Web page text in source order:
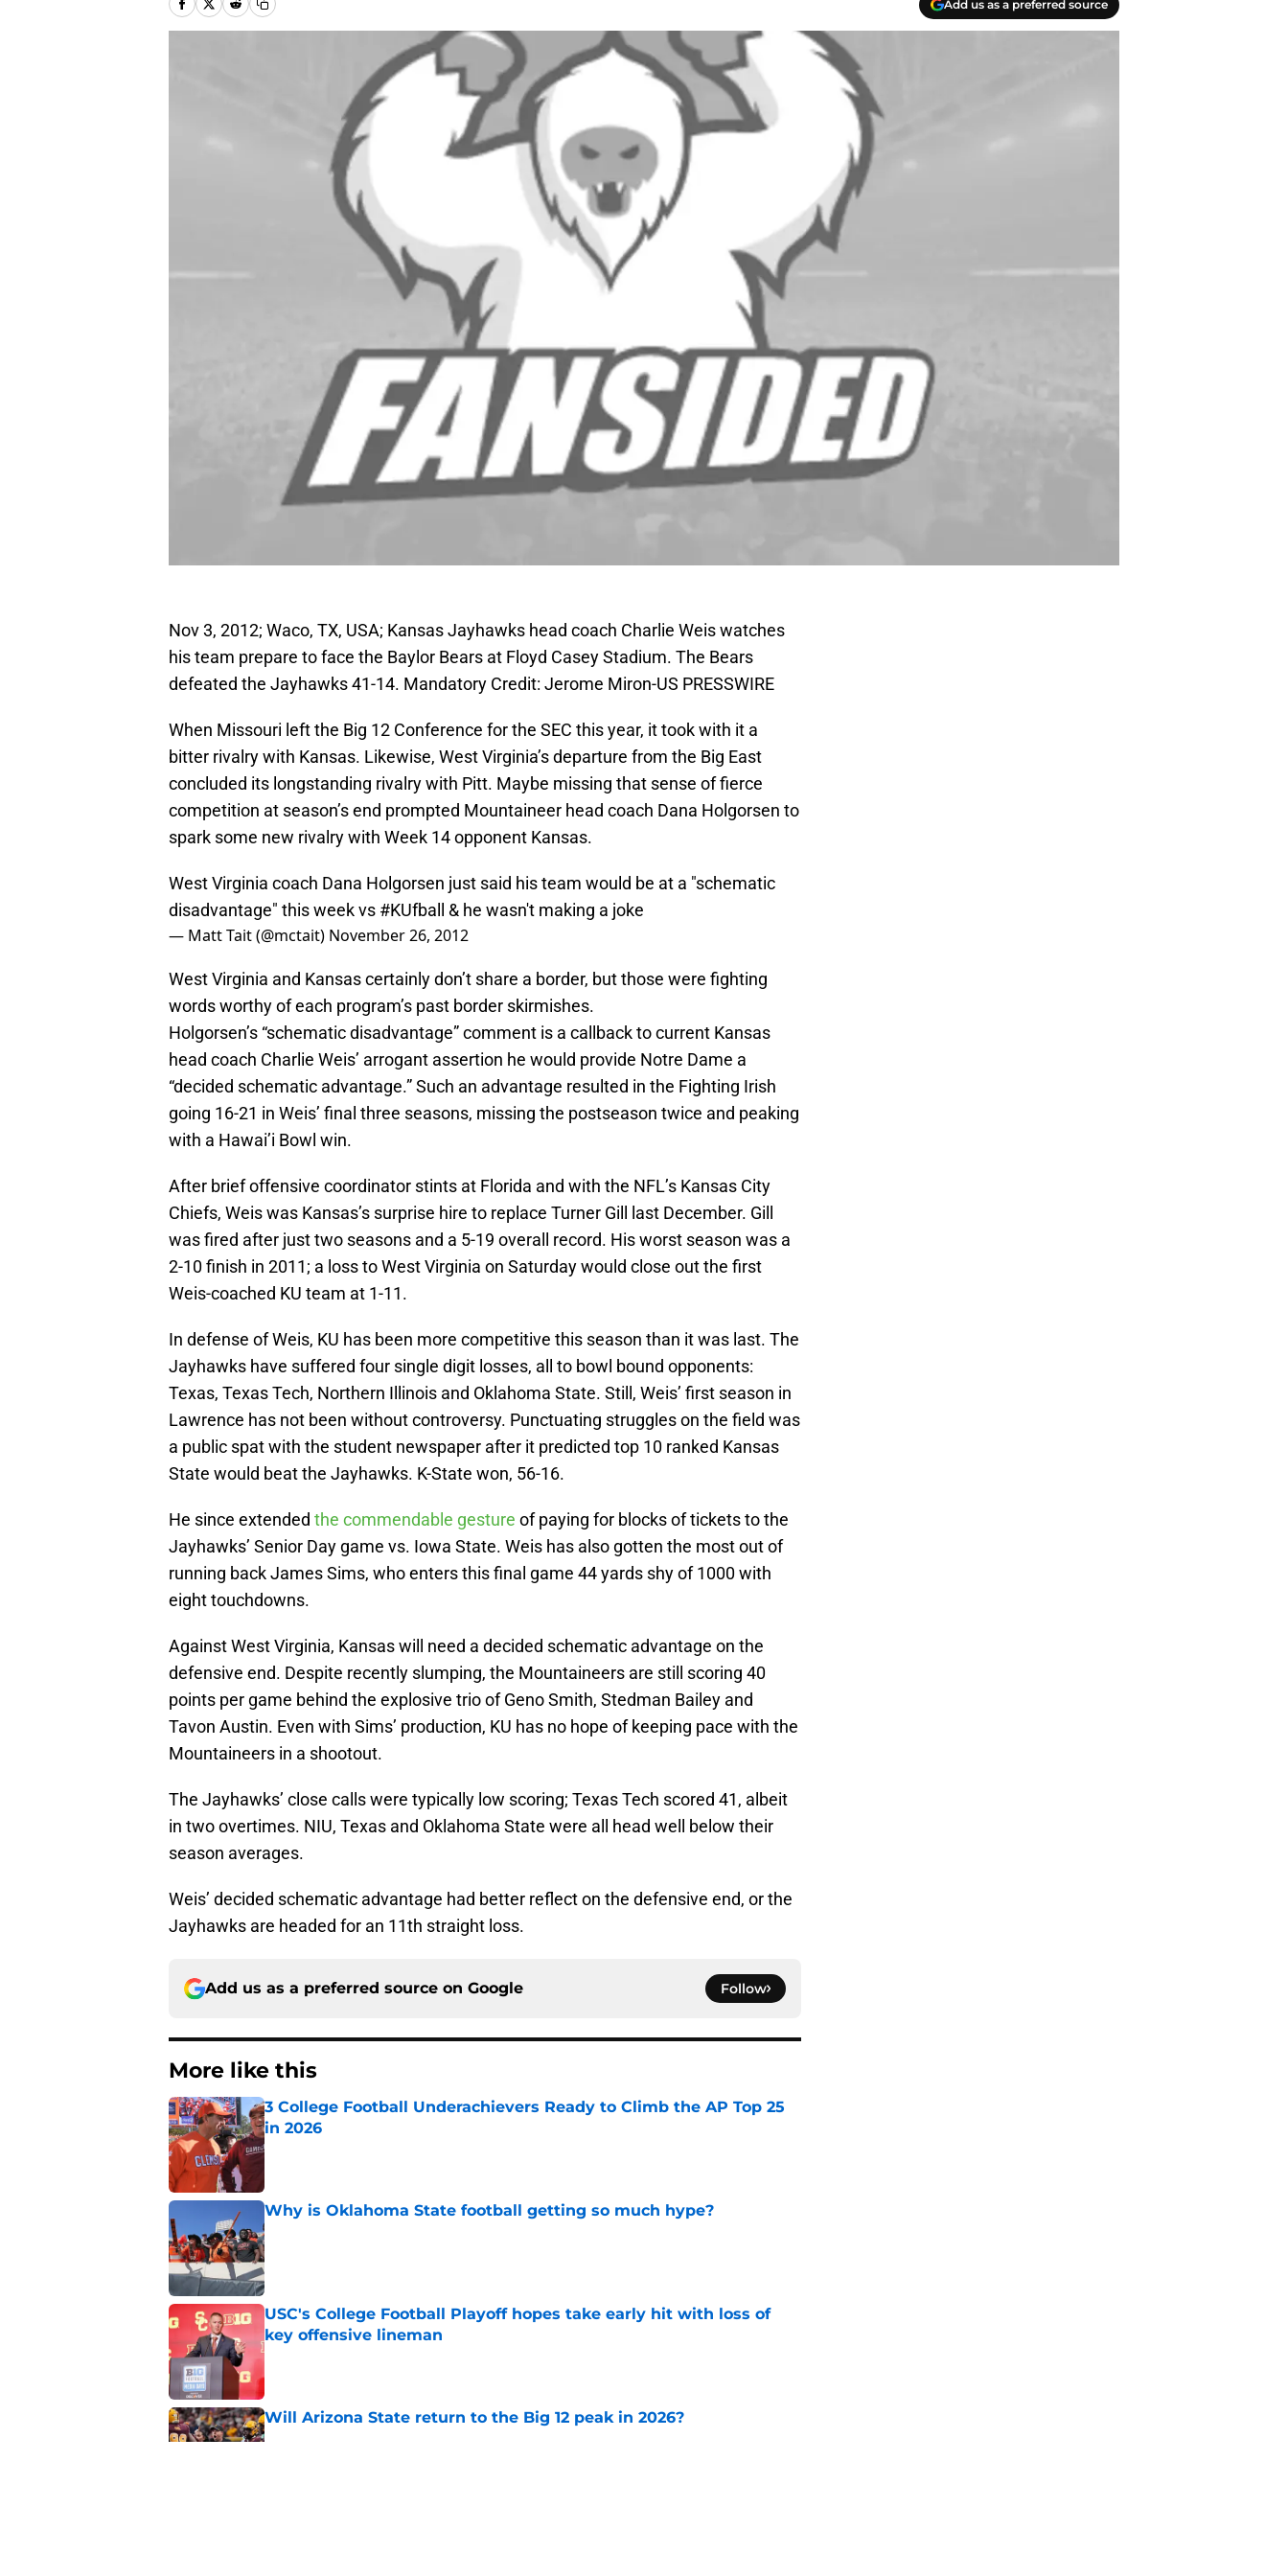
Add us as a preferred source
Nov 3, 2012; Waco, TX, USA; Kansas Jayhawks head coach Charlie Weis watches
his team prepare to face the Baylor Bears at Floyd Casey Stadium. The Bears
defeated the Jayhawks 41-14. Mandatory Credit: Jerome Miron-US PRESSWIRE
When Missouri left the Big 12 Conference for the SEC this year, it took with it a
bitter rivalry with Kansas. Likewise, West Virginia’s departure from the Big East
concluded its longstanding rivalry with Pitt. Maybe missing that sense of fierce
competition at season’s end prompted Mountaineer head coach Dana Holgorsen to
spark some new rivalry with Week 14 opponent Kansas.
West Virginia coach Dana Holgorsen just said his team would be at a "schematic
disadvantage" this week vs #KUfball & he wasn't making a joke
— Matt Tait (@mctait) November 26, 2012
West Virginia and Kansas certainly don’t share a border, but those were fighting
words worthy of each program’s past border skirmishes.
Holgorsen’s “schematic disadvantage” comment is a callback to current Kansas
head coach Charlie Weis’ arrogant assertion he would provide Notre Dame a
“decided schematic advantage.” Such an advantage resulted in the Fighting Irish
going 16-21 in Weis’ final three seasons, missing the postseason twice and peaking
with a Hawai’i Bowl win.
After brief offensive coordinator stints at Florida and with the NFL’s Kansas City
Chiefs, Weis was Kansas’s surprise hire to replace Turner Gill last December. Gill
was fired after just two seasons and a 5-19 overall record. His worst season was a
2-10 finish in 2011; a loss to West Virginia on Saturday would close out the first
Weis-coached KU team at 1-11.
In defense of Weis, KU has been more competitive this season than it was last. The
Jayhawks have suffered four single digit losses, all to bowl bound opponents:
Texas, Texas Tech, Northern Illinois and Oklahoma State. Still, Weis’ first season in
Lawrence has not been without controversy. Punctuating struggles on the field was
a public spat with the student newspaper after it predicted top 10 ranked Kansas
State would beat the Jayhawks. K-State won, 56-16.
He since extended the commendable gesture of paying for blocks of tickets to the
Jayhawks’ Senior Day game vs. Iowa State. Weis has also gotten the most out of
running back James Sims, who enters this final game 44 yards shy of 1000 with
eight touchdowns.
Against West Virginia, Kansas will need a decided schematic advantage on the
defensive end. Despite recently slumping, the Mountaineers are still scoring 40
points per game behind the explosive trio of Geno Smith, Stedman Bailey and
Tavon Austin. Even with Sims’ production, KU has no hope of keeping pace with the
Mountaineers in a shootout.
The Jayhawks’ close calls were typically low scoring; Texas Tech scored 41, albeit
in two overtimes. NIU, Texas and Oklahoma State were all head well below their
season averages.
Weis’ decided schematic advantage had better reflect on the defensive end, or the
Jayhawks are headed for an 11th straight loss.
Add us as a preferred source on Google Follow
More like this
3 College Football Underachievers Ready to Climb the AP Top 25
in 2026
Published by on Invalid Date
Why is Oklahoma State football getting so much hype?
Published by on Invalid Date
USC's College Football Playoff hopes take early hit with loss of
key offensive lineman
Published by on Invalid Date
Will Arizona State return to the Big 12 peak in 2026?
Published by on Invalid Date